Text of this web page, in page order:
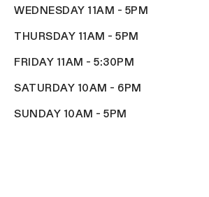
WEDNESDAY 11AM - 5PM
THURSDAY 11AM - 5PM
FRIDAY 11AM - 5:30PM
SATURDAY 10AM - 6PM
SUNDAY 10AM - 5PM